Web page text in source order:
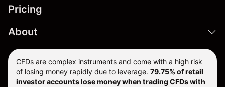
Pricing
About
CFDs are complex instruments and come with a high risk
of losing money rapidly due to leverage. 79.75% of retail
investor accounts lose money when trading CFDs with